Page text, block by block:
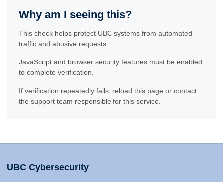
Why am I seeing this?
This check helps protect UBC systems from automated
traffic and abusive requests.
JavaScript and browser security features must be enabled
to complete verification.
If verification repeatedly fails, reload this page or contact
the support team responsible for this service.
UBC Cybersecurity